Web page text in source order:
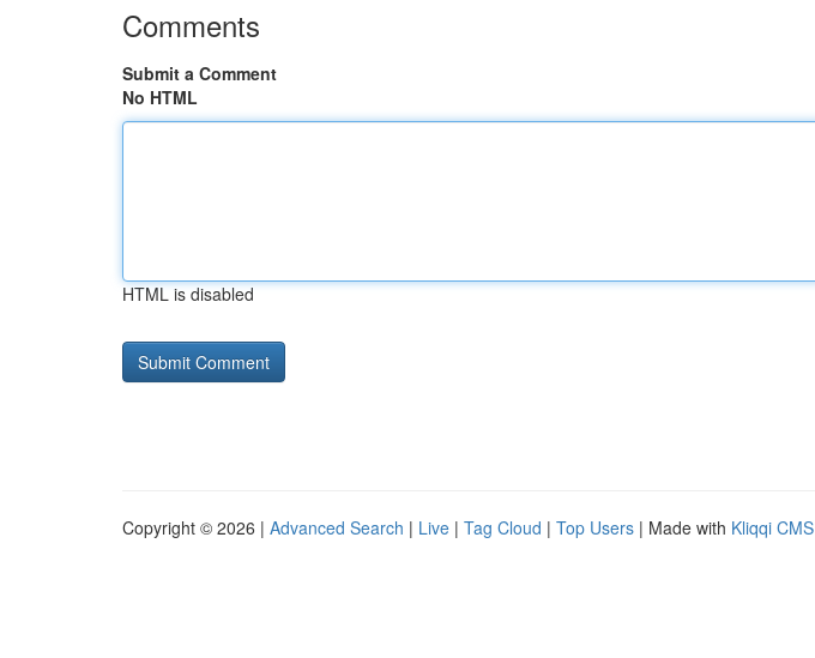
Comments
Submit a Comment
No HTML
HTML is disabled
Copyright © 2026 | Advanced Search | Live | Tag Cloud | Top Users | Made with Kliqqi CMS